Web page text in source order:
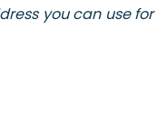
you can use for